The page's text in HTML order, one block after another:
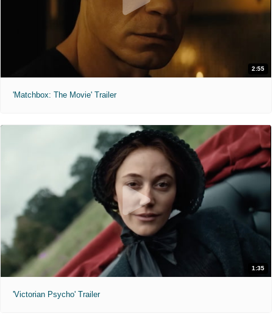
2:55
'Matchbox: The Movie' Trailer
1:35
'Victorian Psycho' Trailer